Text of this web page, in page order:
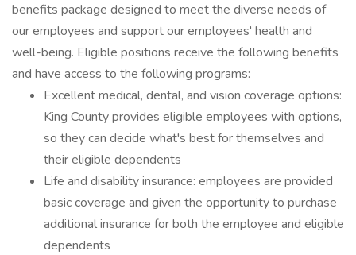
benefits package designed to meet the diverse needs of
our employees and support our employees' health and
well-being. Eligible positions receive the following benefits
and have access to the following programs:
Excellent medical, dental, and vision coverage options:
King County provides eligible employees with options,
so they can decide what's best for themselves and
their eligible dependents
Life and disability insurance: employees are provided
basic coverage and given the opportunity to purchase
additional insurance for both the employee and eligible
dependents